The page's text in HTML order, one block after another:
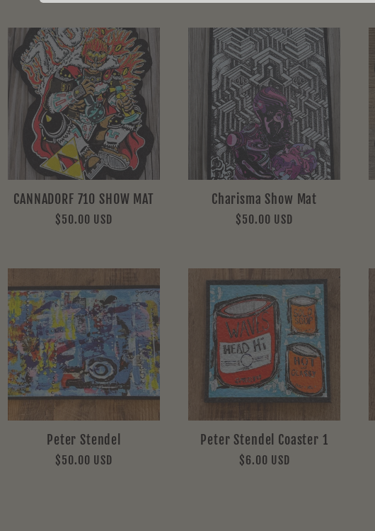
CANNADORF 710 SHOW MAT
Regular
$50.00 USD
Charisma Show Mat
Regular
$50.00 USD
Peter Stendel
Regular
$50.00 USD
Peter Stendel Coaster 1
Regular
$6.00 USD